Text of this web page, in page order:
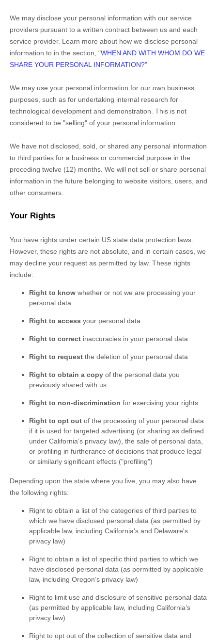
We may disclose your personal information with our service
providers pursuant to a written contract between us and each
service provider. Learn more about how we disclose personal
information to in the section, "WHEN AND WITH WHOM DO WE
SHARE YOUR PERSONAL INFORMATION?"
We may use your personal information for our own business
purposes, such as for undertaking internal research for
technological development and demonstration. This is not
considered to be "selling" of your personal information.
We have not disclosed, sold, or shared any personal information
to third parties for a business or commercial purpose in the
preceding twelve (12) months. We will not sell or share personal
information in the future belonging to website visitors, users, and
other consumers.
Your Rights
You have rights under certain US state data protection laws.
However, these rights are not absolute, and in certain cases, we
may decline your request as permitted by law. These rights
include:
Right to know whether or not we are processing your
personal data
Right to access your personal data
Right to correct inaccuracies in your personal data
Right to request the deletion of your personal data
Right to obtain a copy of the personal data you
previously shared with us
Right to non-discrimination for exercising your rights
Right to opt out of the processing of your personal data
if it is used for targeted advertising (or sharing as defined
under California’s privacy law) , the sale of personal data,
or profiling in furtherance of decisions that produce legal
or similarly significant effects ("profiling")
Depending upon the state where you live, you may also have
the following rights:
Right to obtain a list of the categories of third parties to
which we have disclosed personal data (as permitted by
applicable law, including California's and Delaware's
privacy law)
Right to obtain a list of specific third parties to which we
have disclosed personal data (as permitted by applicable
law, including Oregon’s privacy law)
Right to limit use and disclosure of sensitive personal data
(as permitted by applicable law, including California’s
privacy law)
Right to opt out of the collection of sensitive data and